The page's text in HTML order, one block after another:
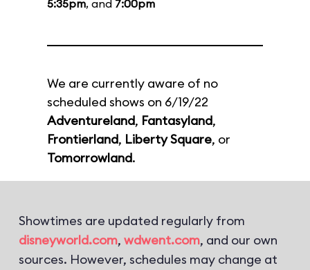
5:35pm, and 7:00pm
We are currently aware of no
scheduled shows on 6/19/22
Adventureland, Fantasyland,
Frontierland, Liberty Square, or
Tomorrowland.
Showtimes are updated regularly from
disneyworld.com, wdwent.com, and our own
sources. However, schedules may change at